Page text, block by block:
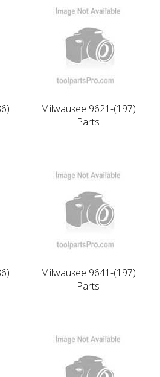
Milwaukee 9621-(197)
Parts
Milwaukee 9641-(197)
Parts